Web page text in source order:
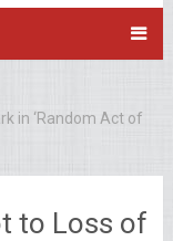
in ‘Random Act of
to Loss of